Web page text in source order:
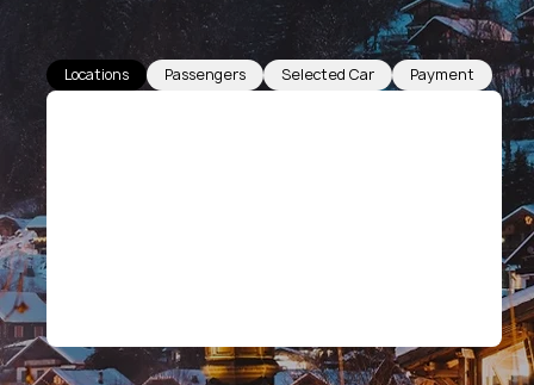
Locations Passengers Selected Car Payment